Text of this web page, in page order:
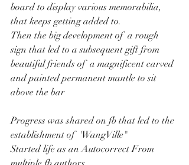
board to display various memorabilia,
that keeps getting added to.
Then the big development of  a rough
sign that led to a subsequent gift from
beautiful friends of  a magnificent carved
and painted permanent mantle to sit
above the bar
Progress was shared on fb that led to the
establishment of  'WangVille"
Started life as an Autocorrect From